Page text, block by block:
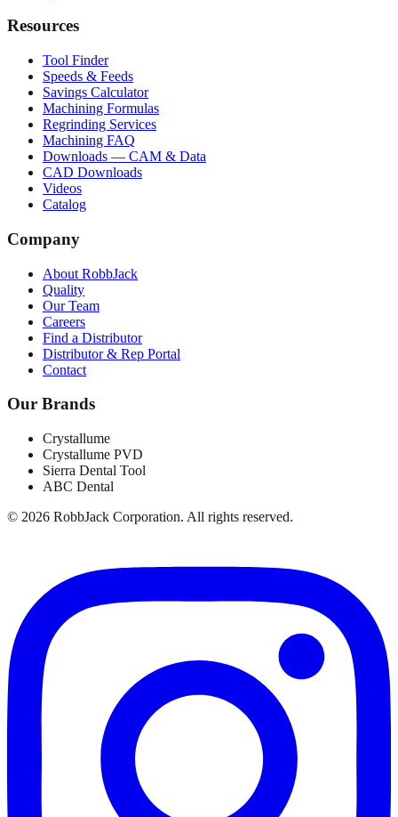
Resources
Tool Finder
Speeds & Feeds
Savings Calculator
Machining Formulas
Regrinding Services
Machining FAQ
Downloads — CAM & Data
CAD Downloads
Videos
Catalog
Company
About RobbJack
Quality
Our Team
Careers
Find a Distributor
Distributor & Rep Portal
Contact
Our Brands
Crystallume
Crystallume PVD
Sierra Dental Tool
ABC Dental
© 2026 RobbJack Corporation. All rights reserved.